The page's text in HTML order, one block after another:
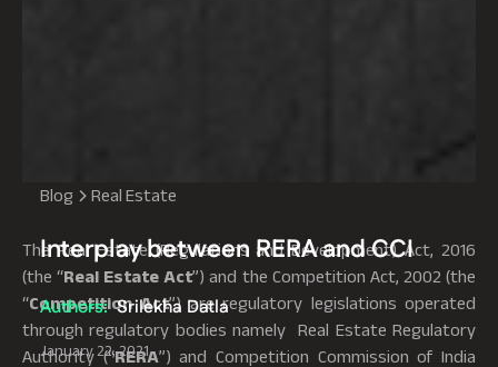
Blog Real Estate
Interplay between RERA and CCI
Authors: Srilekha Datla
January 22, 2021
The Real Estate (Regulations and Development) Act, 2016
(the “Real Estate Act”) and the Competition Act, 2002 (the
“Competition Act”) are regulatory legislations operated
through regulatory bodies namely Real Estate Regulatory
Authority (“RERA”) and Competition Commission of India